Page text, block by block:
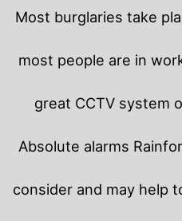
Most burglaries take
most people are in
great CCTV system
Absolute alarms
consider and may help